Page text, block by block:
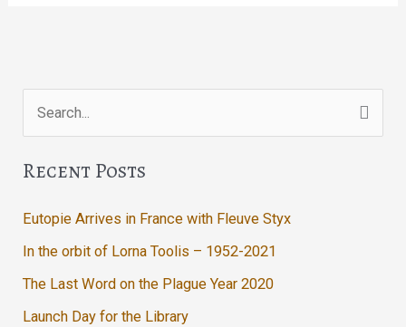
Recent Posts
Eutopie Arrives in France with Fleuve Styx
In the orbit of Lorna Toolis – 1952-2021
The Last Word on the Plague Year 2020
Launch Day for the Library